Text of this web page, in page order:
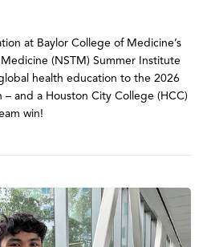
at Baylor College of Medicine’s
(NSTM) Summer Institute
health education to the 2026
and a Houston City College (HCC)
win!